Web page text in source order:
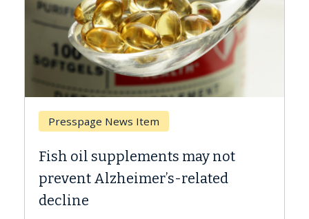
Breast Cancer
Why CAR-T Cell Therapy
Against Solid Tumors